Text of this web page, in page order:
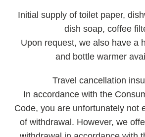
Initial supply of toilet paper,
dish soap, coffee
Upon request, we also have a
and bottle warmer
Travel cancellation
In accordance with the
Code, you are unfortunately not
of withdrawal. However, we